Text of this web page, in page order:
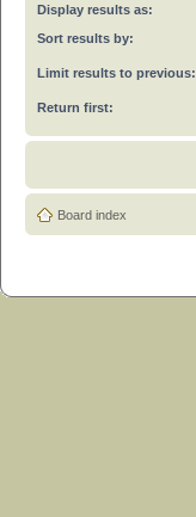
Display results as:
Sort results by:
Limit results to previous:
Return first:
Board index